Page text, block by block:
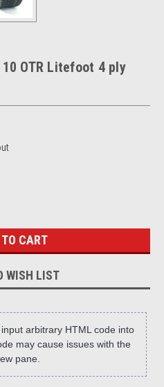
OTR Litefoot 4 ply
WISH LIST
arbitrary HTML code into
may cause issues with the
pane.